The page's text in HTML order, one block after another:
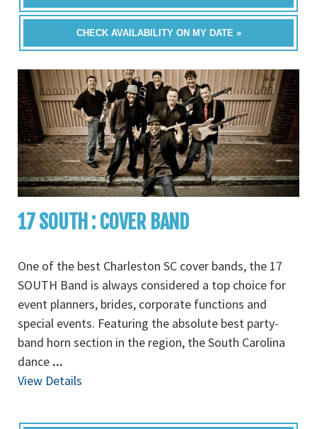
CHECK AVAILABILITY ON MY DATE »
17 SOUTH : COVER BAND
One of the best Charleston SC cover bands, the 17
SOUTH Band is always considered a top choice for
event planners, brides, corporate functions and
special events. Featuring the absolute best party-
band horn section in the region, the South Carolina
dance ...
View Details